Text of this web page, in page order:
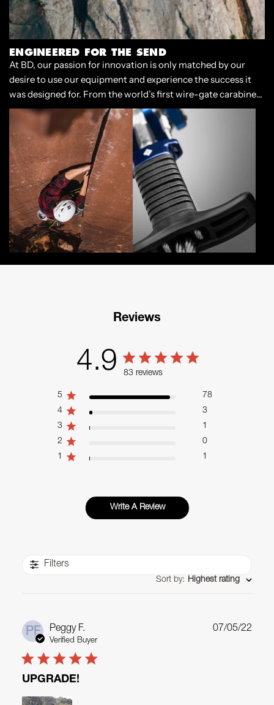
ENGINEERED FOR THE SEND
At BD, our passion for innovation is only matched by our
desire to use our equipment and experience the success it
was designed for. From the world’s first wire-gate carabiner
to our cornerstone Camalots, we have always designed gear
that enables climbers to push the limits of our sport.
Reviews
4.9 83 reviews
5
78
4
3
3
1
2
0
1
1
Write A Review
Filters
Sort by: Highest rating
PF Peggy F.
Verified Buyer
UPGRADE!
07/05/22